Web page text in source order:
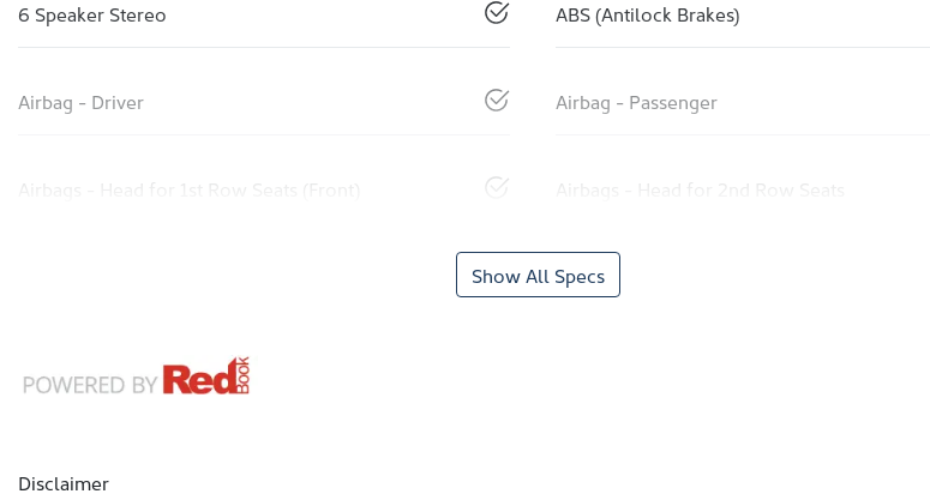
6 Speaker Stereo ABS (Antilock Brakes)
Airbag - Driver Airbag - Passenger
Airbags - Head for 1st Row Seats (Front) Airbags - Head for 2nd Row Seats
Show All Specs
Disclaimer